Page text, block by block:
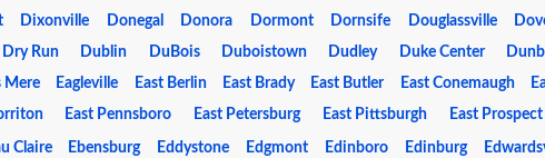
Dixonville Donegal Donora Dormont Dornsife Douglassville
Dry Run Dublin DuBois Duboistown Dudley Duke Center
Mere Eagleville East Berlin East Brady East Butler East Conemaugh
East Pennsboro East Petersburg East Pittsburgh East Prospect
Claire Ebensburg Eddystone Edgmont Edinboro Edinburg